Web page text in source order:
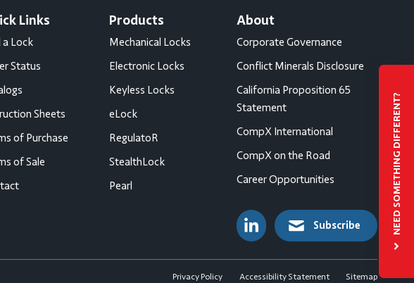
NEED SOMETHING DIFFERENT?
Links
a Lock
Status
Sheets
of Purchase
of Sale
Products
Mechanical Locks
Electronic Locks
Keyless Locks
eLock
RegulatoR
StealthLock
Pearl
About
Corporate Governance
Conflict Minerals Disclosure
California Proposition 65
Statement
CompX International
CompX on the Road
Career Opportunities
Subscribe
Privacy Policy Accessibility Statement Sitemap